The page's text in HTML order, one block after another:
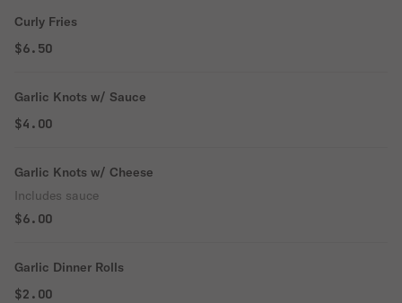
Curly Fries
$6.50
Garlic Knots w/ Sauce
$4.00
Garlic Knots w/ Cheese
Includes sauce
$6.00
Garlic Dinner Rolls
$2.00